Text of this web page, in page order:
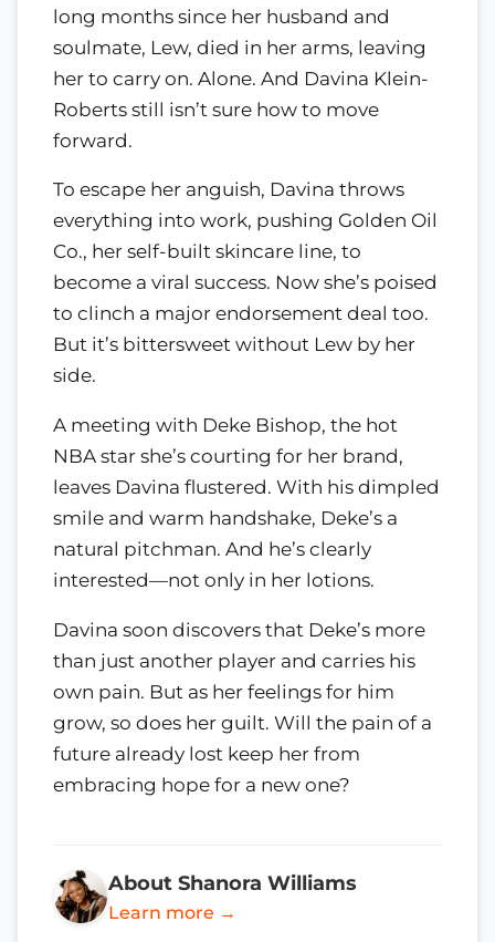
long months since her husband and
soulmate, Lew, died in her arms, leaving
her to carry on. Alone. And Davina Klein-
Roberts still isn’t sure how to move
forward.
To escape her anguish, Davina throws
everything into work, pushing Golden Oil
Co., her self-built skincare line, to
become a viral success. Now she’s poised
to clinch a major endorsement deal too.
But it’s bittersweet without Lew by her
side.
A meeting with Deke Bishop, the hot
NBA star she’s courting for her brand,
leaves Davina flustered. With his dimpled
smile and warm handshake, Deke’s a
natural pitchman. And he’s clearly
interested—not only in her lotions.
Davina soon discovers that Deke’s more
than just another player and carries his
own pain. But as her feelings for him
grow, so does her guilt. Will the pain of a
future already lost keep her from
embracing hope for a new one?
About Shanora Williams
Learn more →